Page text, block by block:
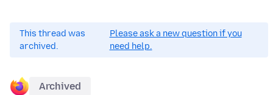
This thread was
archived.
Please ask a new question if you
need help.
Archived